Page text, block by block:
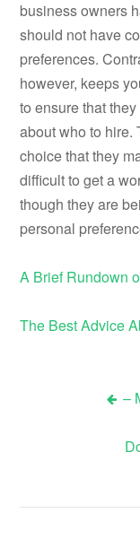
business owners
should not have
preferences.
however, keeps
to ensure that
about who to hire.
choice that they
difficult to get a
though they are
personal
A Brief Rundown
The Best Advice
navigation
–